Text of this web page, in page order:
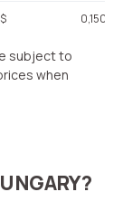
0,150 $
subject to
when